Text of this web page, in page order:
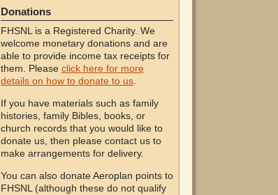
Donations
FHSNL is a Registered Charity. We
welcome monetary donations and are
able to provide income tax receipts for
them. Please click here for more
details on how to donate to us.
If you have materials such as family
histories, family Bibles, books, or
church records that you would like to
donate us, then please contact us to
make arrangements for delivery.
You can also donate Aeroplan points to
FHSNL (although these do not qualify